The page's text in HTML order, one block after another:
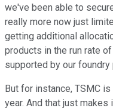
we've been able to
really more now just
getting additional
products in the run rate
supported by our foundry
But for instance, TSMC
year. And that just